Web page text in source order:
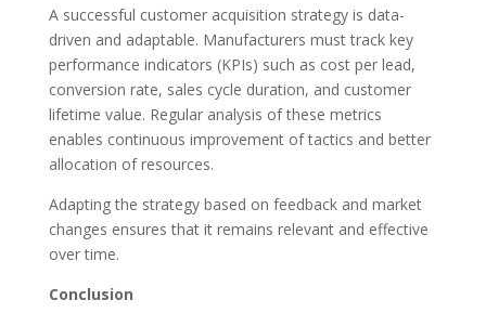
A successful customer acquisition strategy is data-
driven and adaptable. Manufacturers must track key
performance indicators (KPIs) such as cost per lead,
conversion rate, sales cycle duration, and customer
lifetime value. Regular analysis of these metrics
enables continuous improvement of tactics and better
allocation of resources.
Adapting the strategy based on feedback and market
changes ensures that it remains relevant and effective
over time.
Conclusion